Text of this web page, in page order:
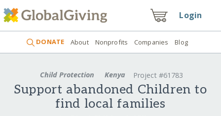
Login
DONATE About Nonprofits Companies Blog
Child Protection Kenya Project #61783
Support abandoned Children to
find local families